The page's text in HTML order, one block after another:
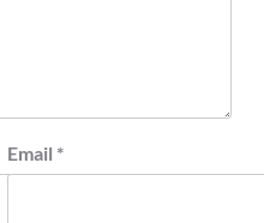
Email *